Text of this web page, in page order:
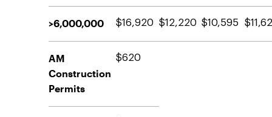
>6,000,000 $16,920 $12,220 $10,595
AM
Construction
Permits
$620